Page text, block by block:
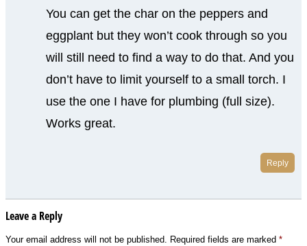
You can get the char on the peppers and
eggplant but they won’t cook through so you
will still need to find a way to do that. And you
don’t have to limit yourself to a small torch. I
use the one I have for plumbing (full size).
Works great.
Reply
Leave a Reply
Your email address will not be published. Required fields are marked *